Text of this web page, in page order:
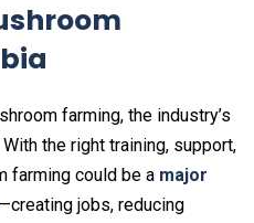
farming, the industry’s
the right training, support,
farming could be a major
—creating jobs, reducing